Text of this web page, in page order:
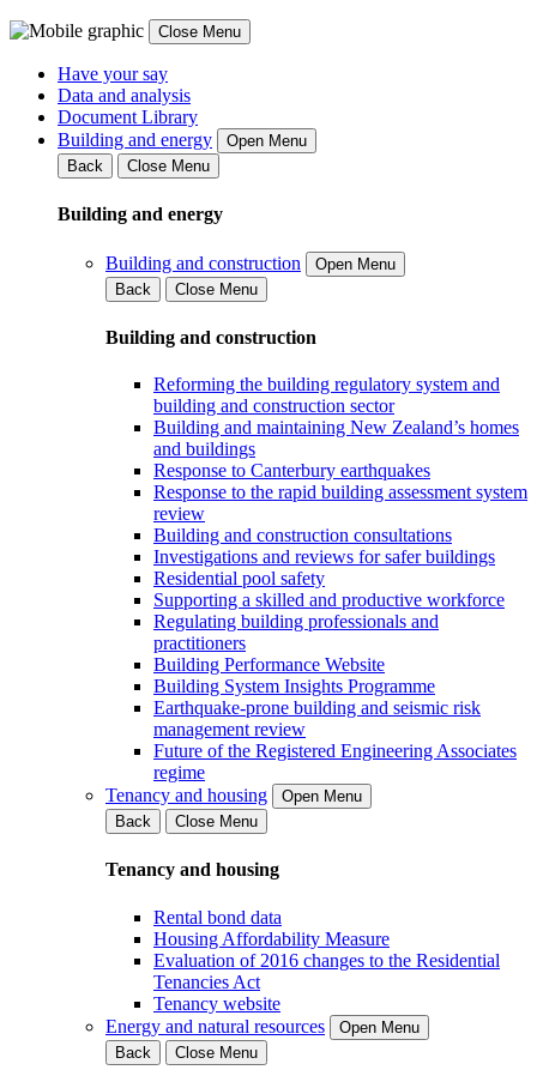
Close Menu
Have your say
Data and analysis
Document Library
Building and energy
Open Menu
Back
Close Menu
Building and energy
Building and construction
Open Menu
Back
Close Menu
Building and construction
Reforming the building regulatory system and
building and construction sector
Building and maintaining New Zealand’s homes
and buildings
Response to Canterbury earthquakes
Response to the rapid building assessment system
review
Building and construction consultations
Investigations and reviews for safer buildings
Residential pool safety
Supporting a skilled and productive workforce
Regulating building professionals and
practitioners
Building Performance Website
Building System Insights Programme
Earthquake-prone building and seismic risk
management review
Future of the Registered Engineering Associates
regime
Tenancy and housing
Open Menu
Back
Close Menu
Tenancy and housing
Rental bond data
Housing Affordability Measure
Evaluation of 2016 changes to the Residential
Tenancies Act
Tenancy website
Energy and natural resources
Open Menu
Back
Close Menu